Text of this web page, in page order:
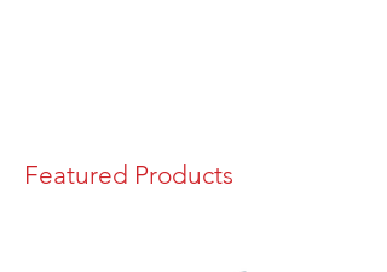
Featured Products